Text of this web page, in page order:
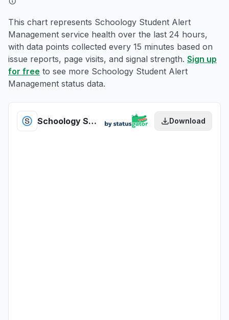
This chart represents Schoology Student Alert
Management service health over the last 24 hours,
with data points collected every 15 minutes based on
issue reports, page visits, and signal strength. Sign up
for free to see more Schoology Student Alert
Management status data.
Schoology Student Alert Management health Download